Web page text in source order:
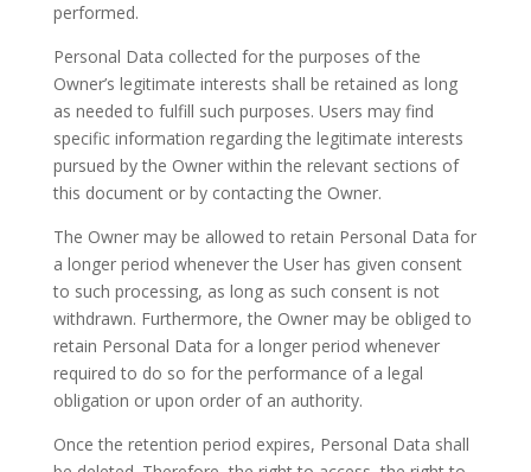
performed.
Personal Data collected for the purposes of the
Owner’s legitimate interests shall be retained as long
as needed to fulfill such purposes. Users may find
specific information regarding the legitimate interests
pursued by the Owner within the relevant sections of
this document or by contacting the Owner.
The Owner may be allowed to retain Personal Data for
a longer period whenever the User has given consent
to such processing, as long as such consent is not
withdrawn. Furthermore, the Owner may be obliged to
retain Personal Data for a longer period whenever
required to do so for the performance of a legal
obligation or upon order of an authority.
Once the retention period expires, Personal Data shall